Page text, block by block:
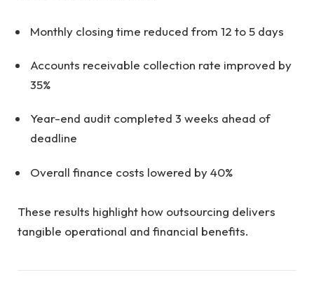
Monthly closing time reduced from 12 to 5 days
Accounts receivable collection rate improved by
35%
Year-end audit completed 3 weeks ahead of
deadline
Overall finance costs lowered by 40%
These results highlight how outsourcing delivers
tangible operational and financial benefits.